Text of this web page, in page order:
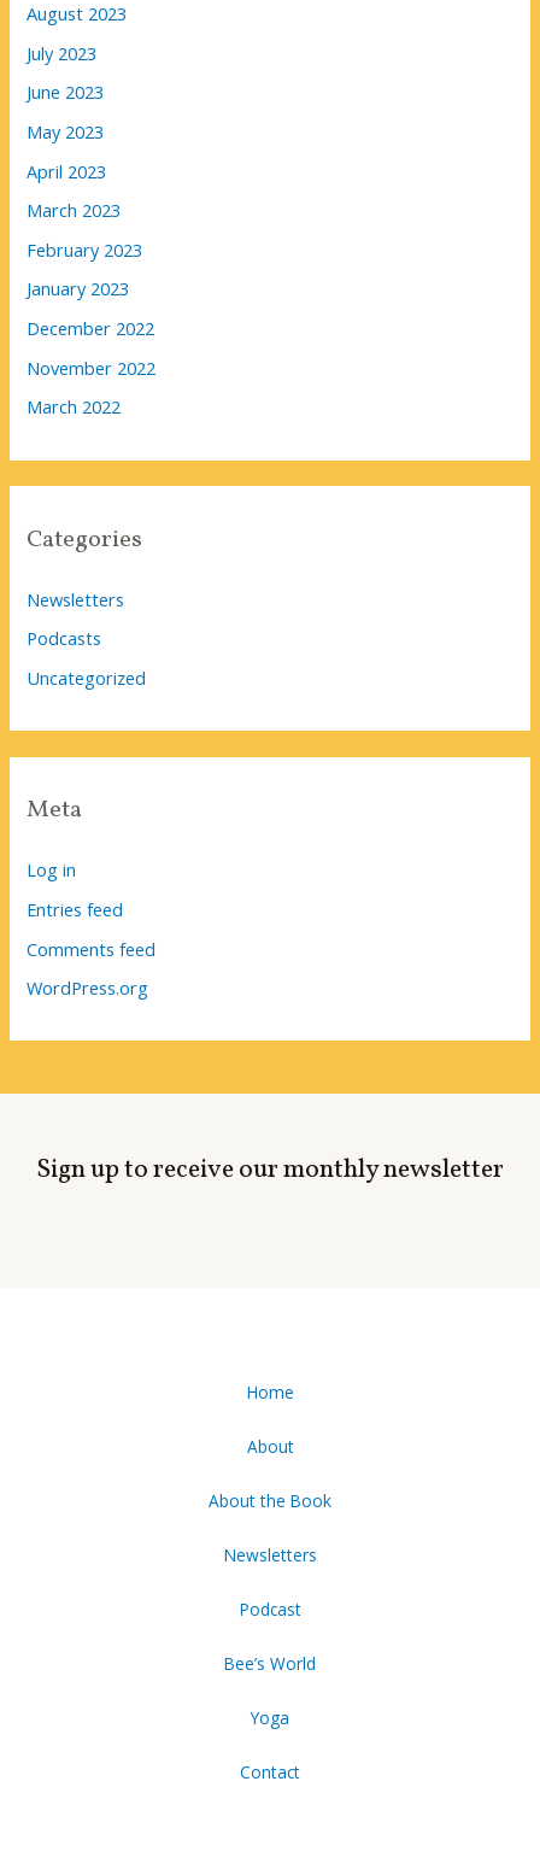
August 2023
July 2023
June 2023
May 2023
April 2023
March 2023
February 2023
January 2023
December 2022
November 2022
March 2022
Categories
Newsletters
Podcasts
Uncategorized
Meta
Log in
Entries feed
Comments feed
WordPress.org
Sign up to receive our monthly newsletter
Home
About
About the Book
Newsletters
Podcast
Bee’s World
Yoga
Contact